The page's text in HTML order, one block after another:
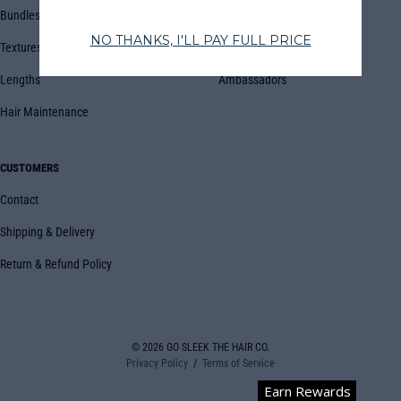
Bundles
Textures
Lengths
Hair Maintenance
Book Appointment
Ambassadors
CUSTOMERS
Contact
Shipping & Delivery
Return & Refund Policy
© 2026 GO SLEEK THE HAIR CO.
Privacy Policy
Terms of Service
Earn Rewards